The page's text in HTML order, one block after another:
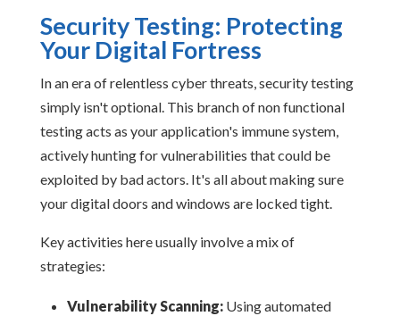
Security Testing: Protecting
Your Digital Fortress
In an era of relentless cyber threats, security testing
simply isn't optional. This branch of non functional
testing acts as your application's immune system,
actively hunting for vulnerabilities that could be
exploited by bad actors. It's all about making sure
your digital doors and windows are locked tight.
Key activities here usually involve a mix of
strategies:
Vulnerability Scanning:Using automated